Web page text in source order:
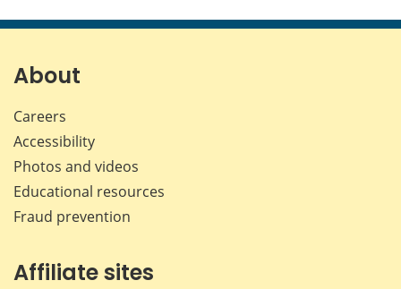
page page page page
About
Careers
Accessibility
Photos and videos
Educational resources
Fraud prevention
Affiliate sites